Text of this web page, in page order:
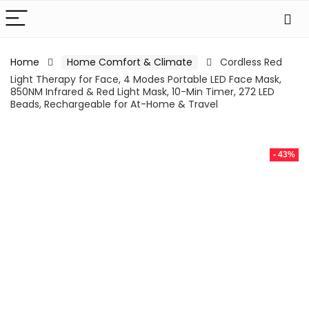
Home Home Comfort & Climate
Cordless Red
Light Therapy for Face, 4 Modes Portable LED Face Mask,
850NM Infrared & Red Light Mask, 10-Min Timer, 272 LED
Beads, Rechargeable for At-Home & Travel
- 43%